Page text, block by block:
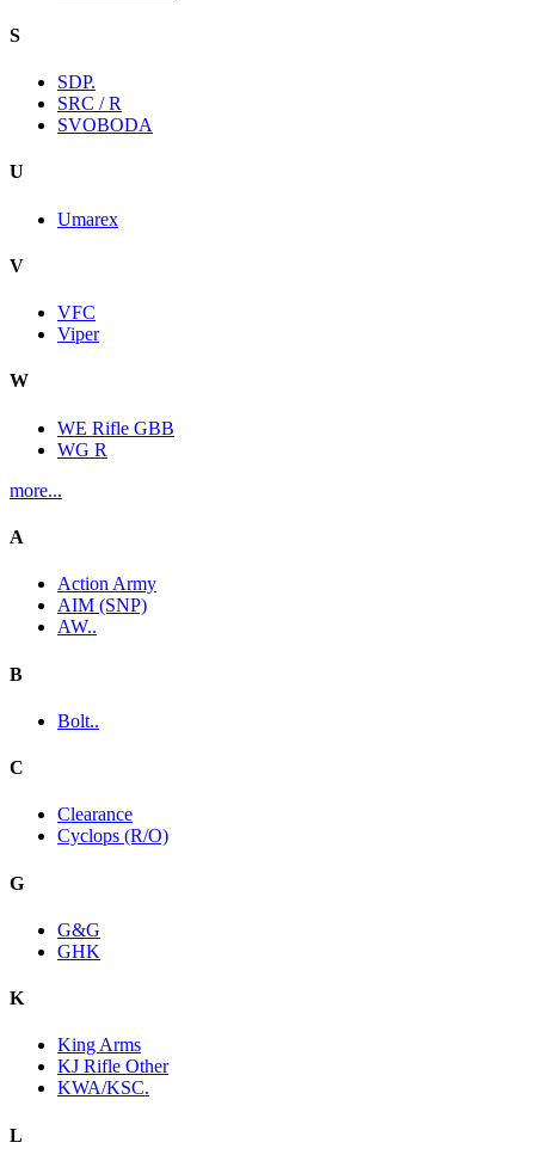
S
SDP.
SRC / R
SVOBODA
U
Umarex
V
VFC
Viper
W
WE Rifle GBB
WG R
more...
A
Action Army
AIM (SNP)
AW..
B
Bolt..
C
Clearance
Cyclops (R/O)
G
G&G
GHK
K
King Arms
KJ Rifle Other
KWA/KSC.
L